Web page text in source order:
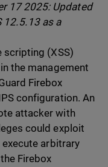
17 2025: Updated
12.5.13 as a
(XSS)
the management
Firebox
configuration. An
attacker with
could exploit
arbitrary
Firebox